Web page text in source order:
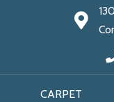
CARPET